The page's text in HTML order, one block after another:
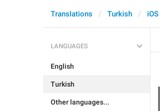
Translations Turkish iOS
LANGUAGES
English
Turkish
Other languages...